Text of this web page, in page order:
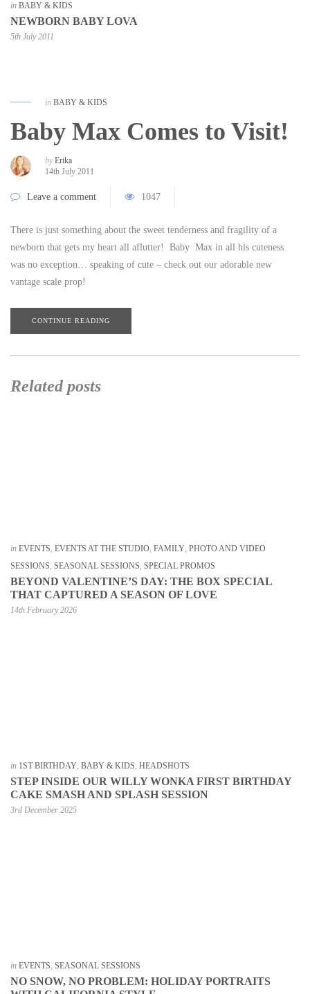
in BABY & KIDS
NEWBORN BABY LOVA
5th July 2011
in BABY & KIDS
Baby Max Comes to Visit!
by Erika
14th July 2011
Leave a comment 1047
There is just something about the sweet tenderness and fragility of a
newborn that gets my heart all aflutter! Baby Max in all his cuteness
was no exception… speaking of cute – check out our adorable new
vantage scale prop!
CONTINUE READING
Related posts
in EVENTS, EVENTS AT THE STUDIO, FAMILY, PHOTO AND VIDEO
SESSIONS, SEASONAL SESSIONS, SPECIAL PROMOS
BEYOND VALENTINE’S DAY: THE BOX SPECIAL
THAT CAPTURED A SEASON OF LOVE
14th February 2026
in 1ST BIRTHDAY, BABY & KIDS, HEADSHOTS
STEP INSIDE OUR WILLY WONKA FIRST BIRTHDAY
CAKE SMASH AND SPLASH SESSION
3rd December 2025
in EVENTS, SEASONAL SESSIONS
NO SNOW, NO PROBLEM: HOLIDAY PORTRAITS